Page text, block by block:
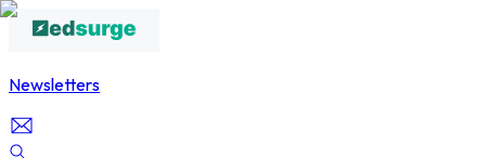
Newsletters